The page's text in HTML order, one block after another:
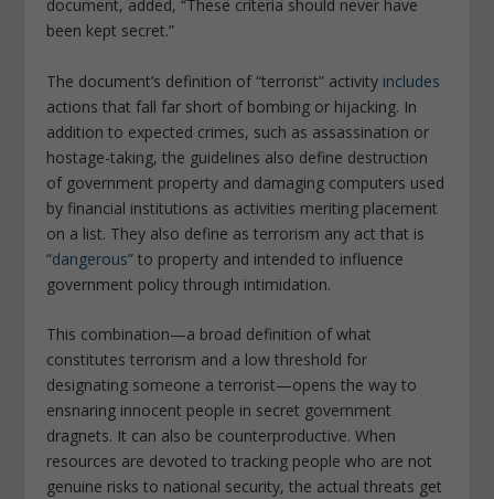
document, added, “These criteria should never have
been kept secret.”
The document’s definition of “terrorist” activity includes
actions that fall far short of bombing or hijacking. In
addition to expected crimes, such as assassination or
hostage-taking, the guidelines also define destruction
of government property and damaging computers used
by financial institutions as activities meriting placement
on a list. They also define as terrorism any act that is
“dangerous” to property and intended to influence
government policy through intimidation.
This combination—a broad definition of what
constitutes terrorism and a low threshold for
designating someone a terrorist—opens the way to
ensnaring innocent people in secret government
dragnets. It can also be counterproductive. When
resources are devoted to tracking people who are not
genuine risks to national security, the actual threats get